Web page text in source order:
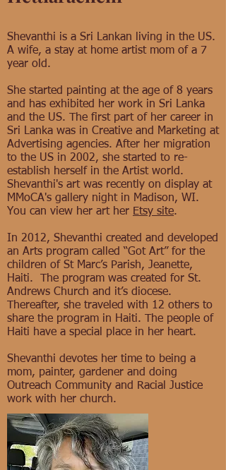
Shevanthi is a Sri Lankan living in the US.
A wife, a stay at home artist mom of a 7
year old.
She started painting at the age of 8 years
and has exhibited her work in Sri Lanka
and the US. The first part of her career in
Sri Lanka was in Creative and Marketing at
Advertising agencies. After her migration
to the US in 2002, she started to re-
establish herself in the Artist world.
Shevanthi's art was recently on display at
MMoCA's gallery night in Madison, WI.
You can view her art her Etsy site.
In 2012, Shevanthi created and developed
an Arts program called “Got Art” for the
children of St Marc’s Parish, Jeanette,
Haiti. The program was created for St.
Andrews Church and it’s diocese.
Thereafter, she traveled with 12 others to
share the program in Haiti. The people of
Haiti have a special place in her heart.
Shevanthi devotes her time to being a
mom, painter, gardener and doing
Outreach Community and Racial Justice
work with her church.